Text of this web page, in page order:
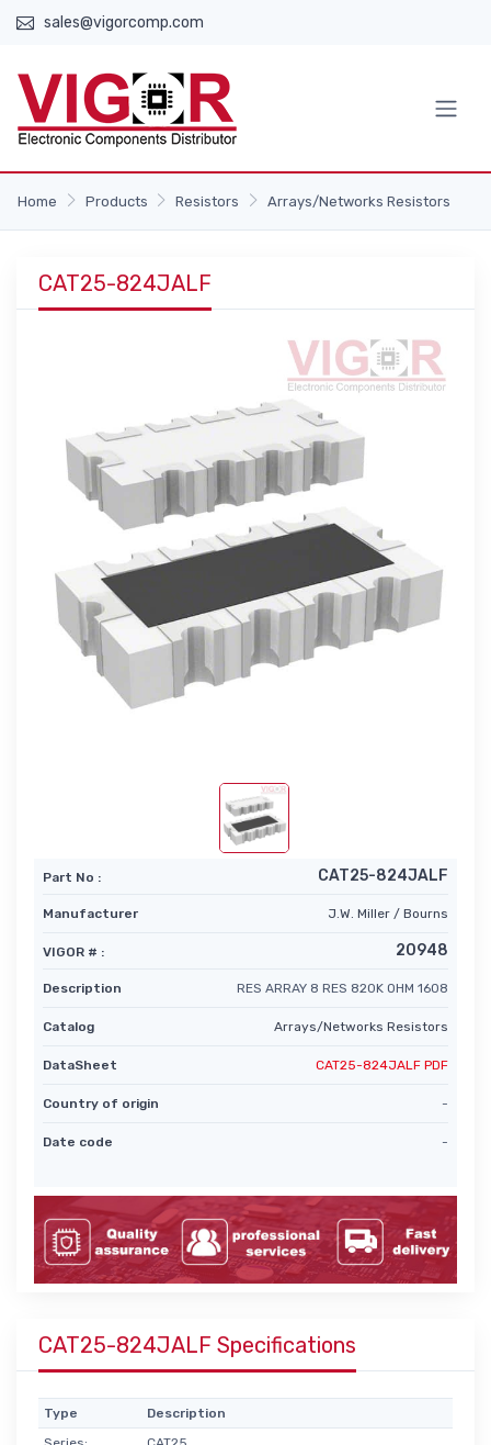
sales@vigorcomp.com
Home Products Resistors Arrays/Networks Resistors
CAT25-824JALF
Part No : CAT25-824JALF
Manufacturer J.W. Miller / Bourns
VIGOR # : 20948
Description RES ARRAY 8 RES 820K OHM 1608
Catalog Arrays/Networks Resistors
DataSheet CAT25-824JALF PDF
Country of origin -
Date code -
CAT25-824JALF Specifications
Type
Description